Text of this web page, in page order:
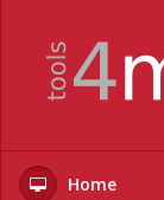
Home